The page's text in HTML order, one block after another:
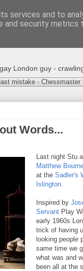
London guy -
mistake - Chessmaster
Words...
Last night Stu
Matthew
at the Sadler's
Islington.
Inspired by
Servant Play
early 1960s
trick of having
looking people
same time we
what was and
been all at the
services and to
and security